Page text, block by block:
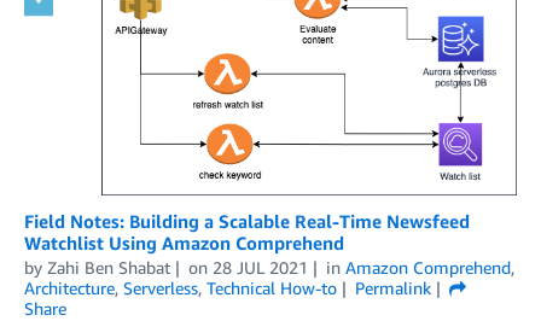
Field Notes: Building a Scalable Real-Time Newsfeed
Watchlist Using Amazon Comprehend
by Zahi Ben Shabat on 28 JUL 2021 in Amazon Comprehend,
Architecture, Serverless, Technical How-to
Permalink
Share